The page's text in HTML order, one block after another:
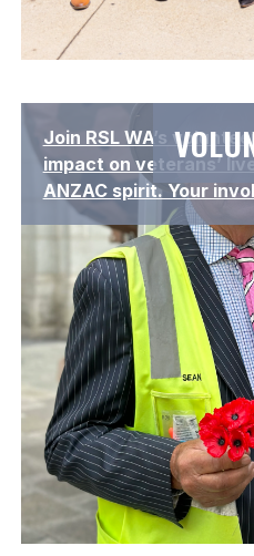
Lorem ipsum dolor sit amet,
Suspendisse varius enim in
Join RSL WA’s
impact on veterans’
ANZAC spirit. Your